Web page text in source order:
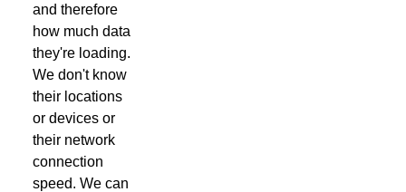
and therefore
how much data
they're loading.
We don't know
their locations
or devices or
their network
connection
speed. We can